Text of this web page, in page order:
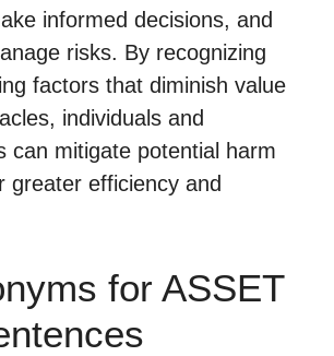
informed decisions, and
risks. By recognizing
factors that diminish value
individuals and
can mitigate potential harm
greater efficiency and
for ASSET